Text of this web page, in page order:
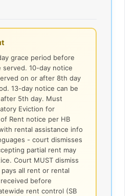
grace period before
served. 10-day notice
on or after 8th day
13-day notice can be
5th day. Must
Eviction for
Rent notice per HB
rental assistance info
- court dismisses
partial rent may
Court MUST dismiss
all rent or rental
before
rent control (SB